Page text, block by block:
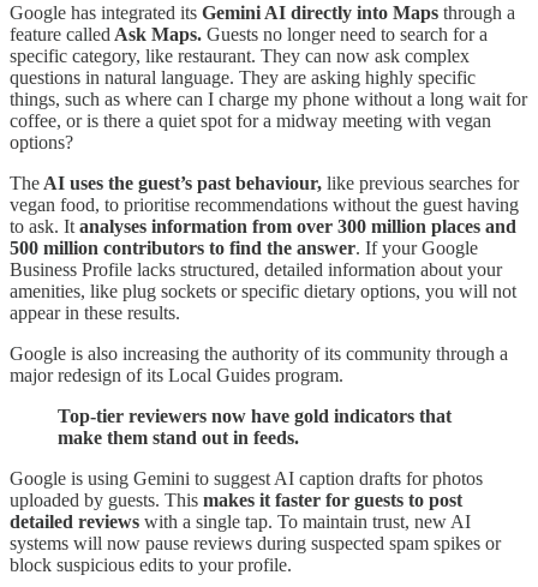
Google has integrated its Gemini AI directly into Maps through a
feature called Ask Maps. Guests no longer need to search for a
specific category, like restaurant. They can now ask complex
questions in natural language. They are asking highly specific
things, such as where can I charge my phone without a long wait for
coffee, or is there a quiet spot for a midway meeting with vegan
options?
The AI uses the guest’s past behaviour, like previous searches for
vegan food, to prioritise recommendations without the guest having
to ask. It analyses information from over 300 million places and
500 million contributors to find the answer. If your Google
Business Profile lacks structured, detailed information about your
amenities, like plug sockets or specific dietary options, you will not
appear in these results.
Google is also increasing the authority of its community through a
major redesign of its Local Guides program.
Top-tier reviewers now have gold indicators that
make them stand out in feeds.
Google is using Gemini to suggest AI caption drafts for photos
uploaded by guests. This makes it faster for guests to post
detailed reviews with a single tap. To maintain trust, new AI
systems will now pause reviews during suspected spam spikes or
block suspicious edits to your profile.